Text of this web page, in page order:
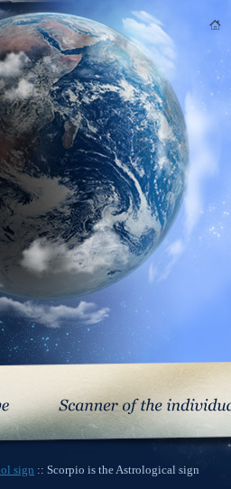
sign :: Scorpio is the Astrological sign